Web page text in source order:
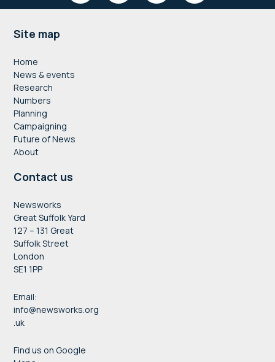
Footer
Site map
Home
News & events
Research
Numbers
Planning
Campaigning
Future of News
About
Contact us
Newsworks
Great Suffolk Yard
127 – 131 Great
Suffolk Street
London
SE1 1PP
Email:
info@newsworks.org
.uk
Find us on Google